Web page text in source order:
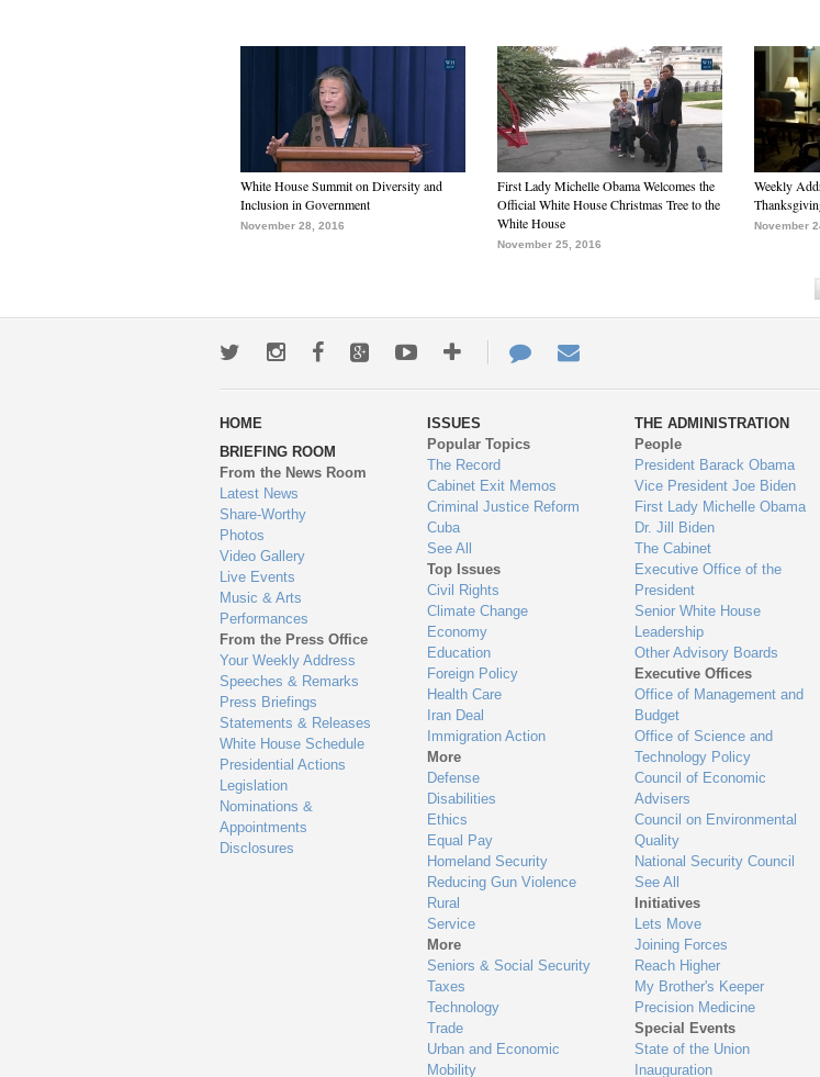
White House Summit on Diversity and
Inclusion in Government
November 28, 2016
First Lady Michelle Obama Welcomes the
Official White House Christmas Tree to the
White House
November 25, 2016
Weekly
November